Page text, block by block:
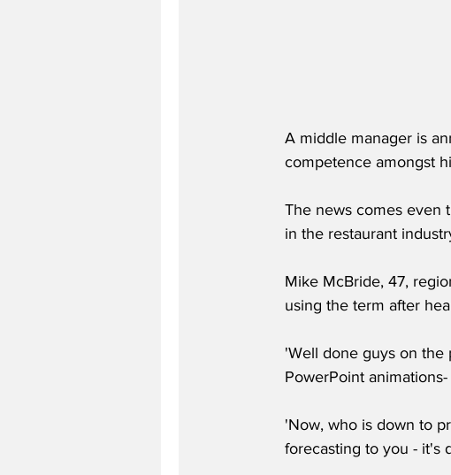
A middle manager is
competence amongst
The news comes even
in the restaurant
Mike McBride, 47,
using the term after
'Well done guys on the
PowerPoint
'Now, who is down to
forecasting to you - it's